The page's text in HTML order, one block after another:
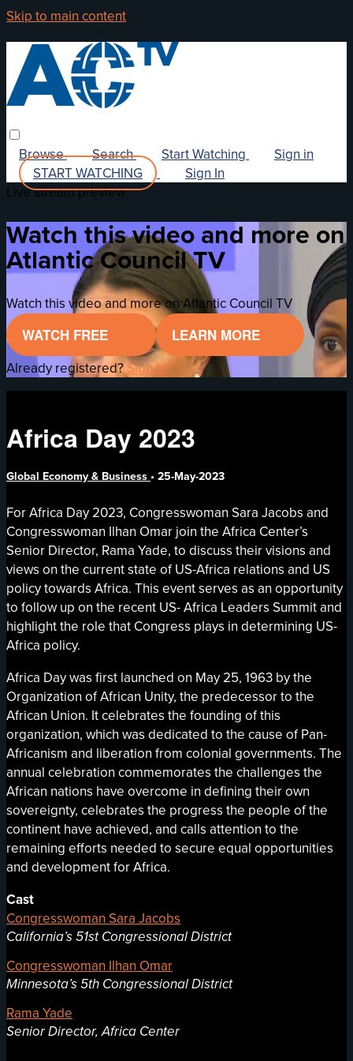
Skip to main content
Browse Search Start Watching
Sign in
START WATCHING
Sign In
Live stream preview
Watch this video and more on
Atlantic Council TV
Watch this video and more on Atlantic Council TV
WATCH FREE
LEARN MORE
Already registered?Sign in
Africa Day 2023
Global Economy & Business • 25-May-2023
For Africa Day 2023, Congresswoman Sara Jacobs and
Congresswoman Ilhan Omar join the Africa Center’s
Senior Director, Rama Yade, to discuss their visions and
views on the current state of US-Africa relations and US
policy towards Africa. This event serves as an opportunity
to follow up on the recent US- Africa Leaders Summit and
highlight the role that Congress plays in determining US-
Africa policy.
Africa Day was first launched on May 25, 1963 by the
Organization of African Unity, the predecessor to the
African Union. It celebrates the founding of this
organization, which was dedicated to the cause of Pan-
Africanism and liberation from colonial governments. The
annual celebration commemorates the challenges the
African nations have overcome in defining their own
sovereignty, celebrates the progress the people of the
continent have achieved, and calls attention to the
remaining efforts needed to secure equal opportunities
and development for Africa.
Cast
Congresswoman Sara Jacobs
California’s 51st Congressional District
Congresswoman Ilhan Omar
Minnesota’s 5th Congressional District
Rama Yade
Senior Director, Africa Center